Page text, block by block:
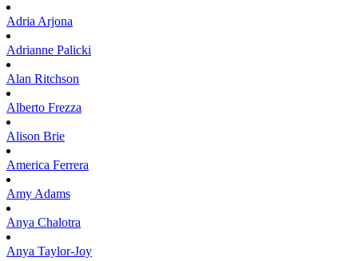
Adria Arjona
Adrianne Palicki
Alan Ritchson
Alberto Frezza
Alison Brie
America Ferrera
Amy Adams
Anya Chalotra
Anya Taylor-Joy